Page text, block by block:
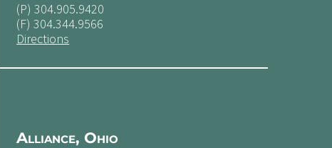
(P)304.905.9420
(F) 304.344.9566
Directions
Alliance, Ohio